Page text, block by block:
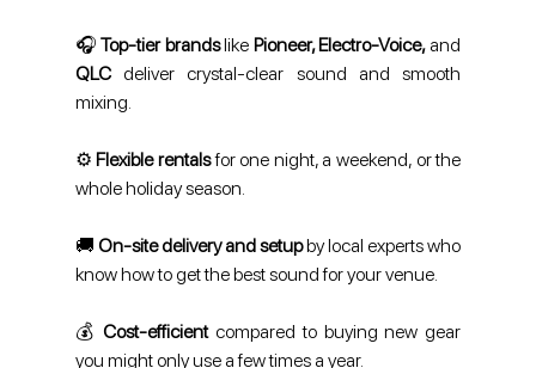
🎧 Top-tier brands like Pioneer, Electro-Voice,
QLC deliver crystal-clear sound and smooth
mixing.
⚙️ Flexible rentals for one night, a weekend, or the
whole holiday season.
🚚 On-site delivery and setup by local experts who
know how to get the best sound for your venue.
💰 Cost-efficient compared to buying new gear
you might only use a few times a year.